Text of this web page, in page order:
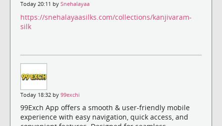
Today 20:11 by Snehalayaa
https://snehalayaasilks.com/collections/kanjivaram-
silk
Today 18:32 by 99exchi
99Exch App offers a smooth & user-friendly mobile
experience with easy navigation, quick access, and